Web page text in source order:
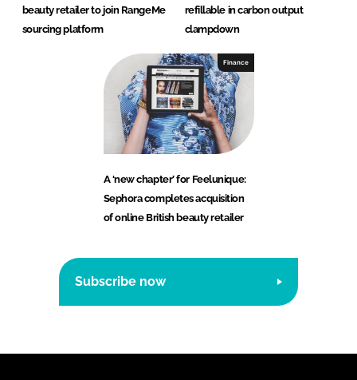
beauty retailer to join RangeMe
sourcing platform
refillable in carbon output
clampdown
Finance
A ‘new chapter’ for Feelunique:
Sephora completes acquisition
of online British beauty retailer
Subscribe now